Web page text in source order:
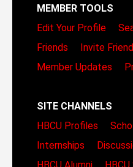
MEMBER TOOLS
Edit Your Profile
Friends
Invite
Member Updates
SITE CHANNELS
HBCU Profiles
Internships